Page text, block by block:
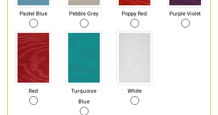
Pastel Blue Pebble Grey Poppy Red Purple Violet
Red
Turquoise
Blue
White